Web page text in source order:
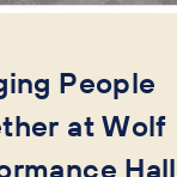
People
at Wolf
Hall